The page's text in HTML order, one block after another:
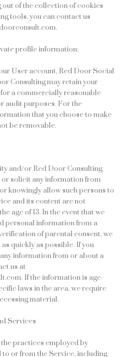
of the collection of cookies
tools, you can contact us
profile information:
User account, Red Door Social
Consulting may retain your
a commercially reasonable
audit purposes. For the
that you choose to make
be removable.
and/or Red Door Consulting
solicit any information from
knowingly allow such persons to
and its content are not
age of 13. In the event that we
personal information from a
of parental consent, we
quickly as possible. If you
information from or about a
us at
If the information is age-
laws in the area, we require
material.
Services
practices employed by
or from the Service, including